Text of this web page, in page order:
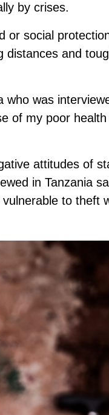
by crises.
or social
distances and
who was
of my poor
attitudes of
in Tanzania
to theft